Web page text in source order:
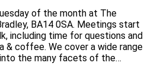
of the month at The
BA14 0SA. Meetings start
including time for questions and
& coffee. We cover a wide range
the many facets of the…